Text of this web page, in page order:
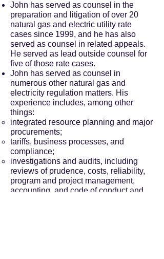
John has served as counsel in the
preparation and litigation of over 20
natural gas and electric utility rate
cases since 1999, and he has also
served as counsel in related appeals.
He served as lead outside counsel for
five of those rate cases.
John has served as counsel in
numerous other natural gas and
electricity regulation matters. His
experience includes, among other
things:
integrated resource planning and major
procurements;
tariffs, business processes, and
compliance;
investigations and audits, including
reviews of prudence, costs, reliability,
program and project management,
accounting, and code of conduct and